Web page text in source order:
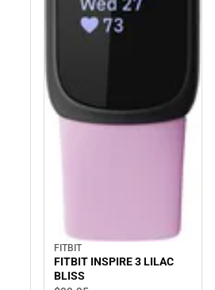
FITBIT
FITBIT INSPIRE 3 LILAC
BLISS